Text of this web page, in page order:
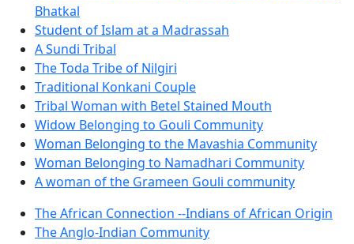
Bhatkal
Student of Islam at a Madrassah
A Sundi Tribal
The Toda Tribe of Nilgiri
Traditional Konkani Couple
Tribal Woman with Betel Stained Mouth
Widow Belonging to Gouli Community
Woman Belonging to the Mavashia Community
Woman Belonging to Namadhari Community
A woman of the Grameen Gouli community
The African Connection --Indians of African Origin
The Anglo-Indian Community